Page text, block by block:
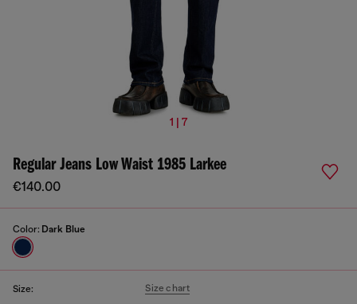
1 | 7
Regular Jeans Low Waist 1985 Larkee
€140.00
Color: Dark Blue
Size: Size chart